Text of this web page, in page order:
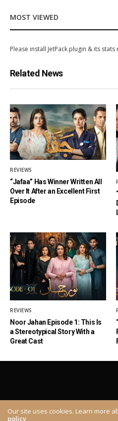
MOST VIEWED
Please install JetPack plugin & its stats
Related News
REVIEWS
“Jafaa” Has Winner Written All
Over It After an Excellent First
Episode
REVIEWS
Noor Jahan Episode 1: This Is
a Stereotypical Story With a
Great Cast
Our site uses cookies. Learn more
policy